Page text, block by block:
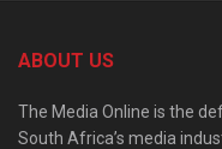
ABOUT US
The Media Online is the
South Africa’s media